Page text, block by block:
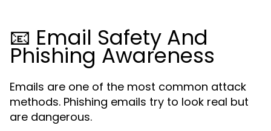
📧 Email Safety And
Phishing Awareness
Emails are one of the most common attack
methods. Phishing emails try to look real but
are dangerous.